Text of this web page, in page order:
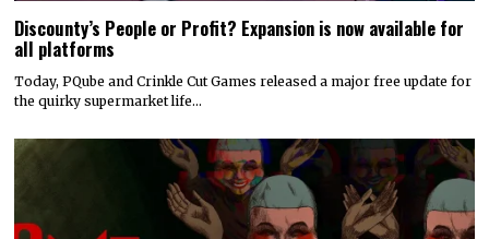
Discounty’s People or Profit? Expansion is now available for
all platforms
Today, PQube and Crinkle Cut Games released a major free update for
the quirky supermarket life…